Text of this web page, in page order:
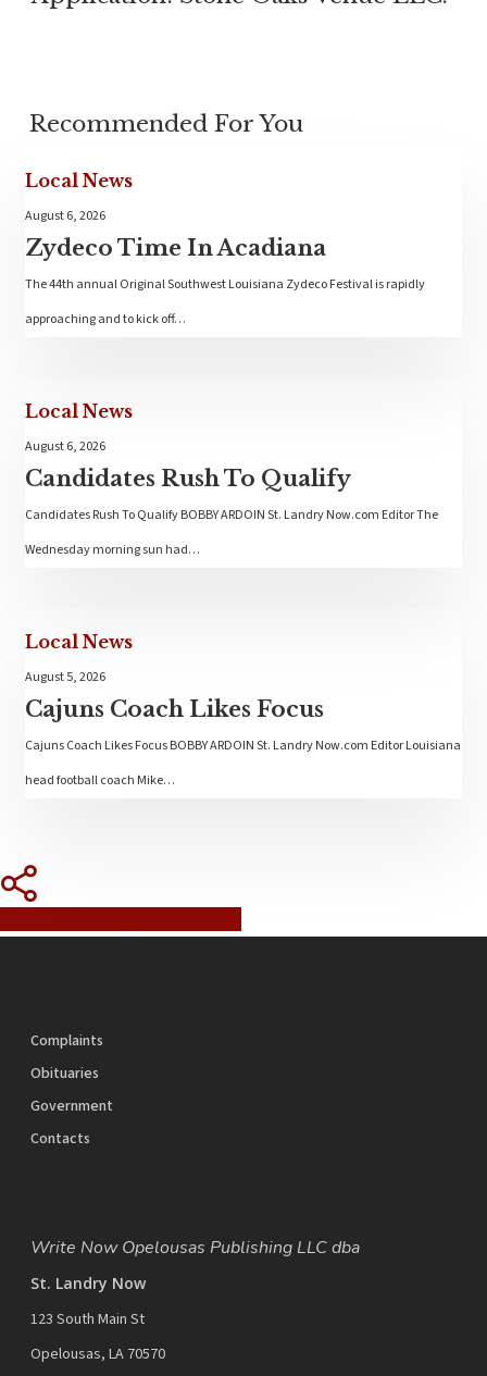
Recommended For You
Local News
August 6, 2026
Zydeco Time In Acadiana
The 44th annual Original Southwest Louisiana Zydeco Festival is rapidly
approaching and to kick off…
Local News
August 6, 2026
Candidates Rush To Qualify
Candidates Rush To Qualify BOBBY ARDOIN St. Landry Now.com Editor The
Wednesday morning sun had…
Local News
August 5, 2026
Cajuns Coach Likes Focus
Cajuns Coach Likes Focus BOBBY ARDOIN St. Landry Now.com Editor Louisiana
head football coach Mike…
Complaints
Obituaries
Government
Contacts
Write Now Opelousas Publishing LLC dba
St. Landry Now
123 South Main St
Opelousas, LA 70570